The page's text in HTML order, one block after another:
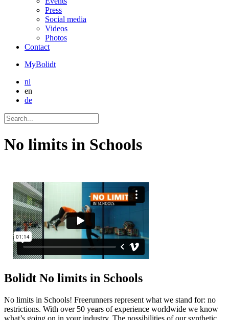
Press
Social media
Videos
Photos
Contact
MyBolidt
nl
en
de
No limits in Schools
Bolidt No limits in Schools
No limits in Schools! Freerunners represent what we stand for: no
restrictions. With over 50 years of experience worldwide we know
what’s going on in your industry. The possibilities of our synthetic